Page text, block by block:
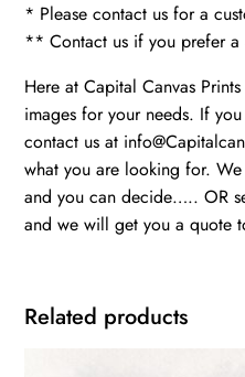
* Please contact us for a
** Contact us if you prefer a
Here at Capital Canvas
images for your needs. If
contact us at
what you are looking for.
and you can decide….. OR
and we will get you a quote
Related products